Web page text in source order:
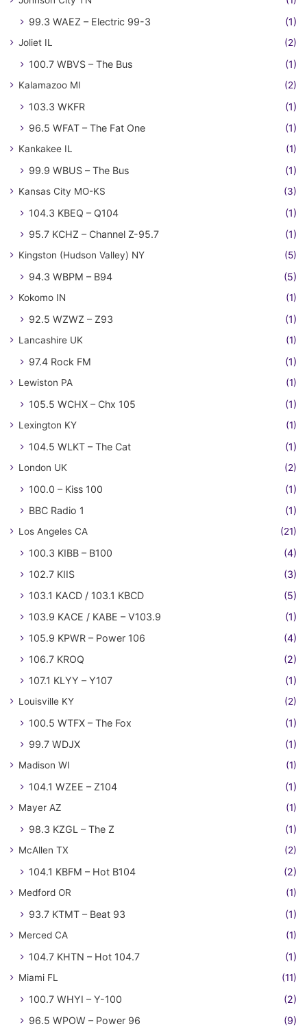
99.3 WAEZ – Electric 99-3 (1)
Joliet IL (2)
100.7 WBVS – The Bus (1)
Kalamazoo MI (2)
103.3 WKFR
(1)
96.5 WFAT – The Fat One
(1)
Kankakee IL (1)
99.9 WBUS – The Bus (1)
Kansas City MO-KS (3)
104.3 KBEQ – Q104
(1)
95.7 KCHZ – Channel Z-95.7
(1)
Kingston (Hudson Valley) NY (5)
94.3 WBPM – B94 (5)
Kokomo IN (1)
92.5 WZWZ – Z93 (1)
Lancashire UK (1)
97.4 Rock FM (1)
Lewiston PA (1)
105.5 WCHX – Chx 105 (1)
Lexington KY (1)
104.5 WLKT – The Cat (1)
London UK (2)
100.0 – Kiss 100
(1)
BBC Radio 1
(1)
Los Angeles CA (21)
100.3 KIBB – B100
(4)
102.7 KIIS
(3)
103.1 KACD / 103.1 KBCD
(5)
103.9 KACE / KABE – V103.9
(1)
105.9 KPWR – Power 106
(4)
106.7 KROQ
(2)
107.1 KLYY – Y107
(1)
Louisville KY (2)
100.5 WTFX – The Fox
(1)
99.7 WDJX
(1)
Madison WI (1)
104.1 WZEE – Z104 (1)
Mayer AZ (1)
98.3 KZGL – The Z (1)
McAllen TX (2)
104.1 KBFM – Hot B104 (2)
Medford OR (1)
93.7 KTMT – Beat 93 (1)
Merced CA (1)
104.7 KHTN – Hot 104.7 (1)
Miami FL (11)
100.7 WHYI – Y-100
(2)
96.5 WPOW – Power 96
(9)